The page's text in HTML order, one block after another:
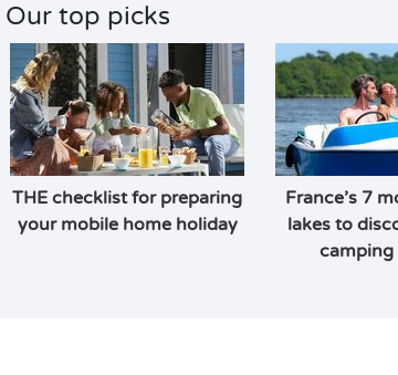
Our top picks
THE checklist for preparing
your mobile home holiday
France’s 7
lakes to
camping